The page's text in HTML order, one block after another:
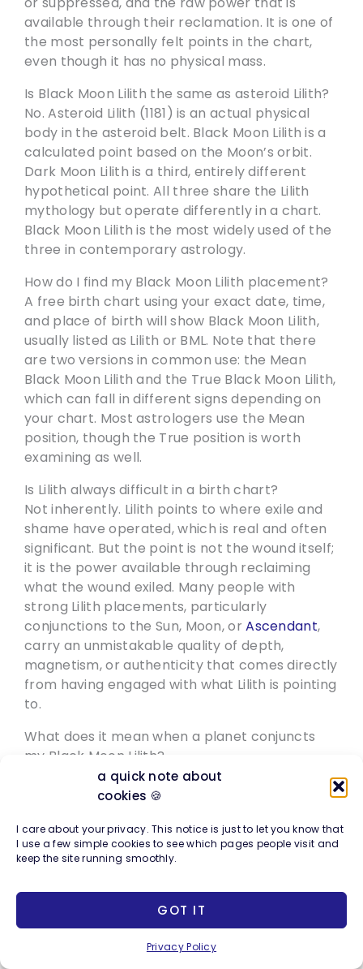
a quick note about
cookies 🍪
I care about your privacy. This notice is just to let you know that
I use a few simple cookies to see which pages people visit and
keep the site running smoothly.
GOT IT
Privacy Policy
available through their reclamation. It is one of
the most personally felt points in the chart,
even though it has no physical mass.
Is Black Moon Lilith the same as asteroid Lilith?
No. Asteroid Lilith (1181) is an actual physical
body in the asteroid belt. Black Moon Lilith is a
calculated point based on the Moon’s orbit.
Dark Moon Lilith is a third, entirely different
hypothetical point. All three share the Lilith
mythology but operate differently in a chart.
Black Moon Lilith is the most widely used of the
three in contemporary astrology.
How do I find my Black Moon Lilith placement?
A free birth chart using your exact date, time,
and place of birth will show Black Moon Lilith,
usually listed as Lilith or BML. Note that there
are two versions in common use: the Mean
Black Moon Lilith and the True Black Moon Lilith,
which can fall in different signs depending on
your chart. Most astrologers use the Mean
position, though the True position is worth
examining as well.
Is Lilith always difficult in a birth chart?
Not inherently. Lilith points to where exile and
shame have operated, which is real and often
significant. But the point is not the wound itself;
it is the power available through reclaiming
what the wound exiled. Many people with
strong Lilith placements, particularly
conjunctions to the Sun, Moon, orAscendant,
carry an unmistakable quality of depth,
magnetism, or authenticity that comes directly
from having engaged with what Lilith is pointing
to.
What does it mean when a planet conjuncts
my Black Moon Lilith?
conjunct Black Moon Lilith means that
planet’s energy is deeply entangled with the
conjunct Lilith often implicates identity and
visibility. The Moon conjunct Lilith brings the
Lilith story. Venus conjunct Lilith tends to
complicate love, worth, and desire. Mars
conjunct Lilith intensifies the themes of power,
anger, and instinct. Each combination